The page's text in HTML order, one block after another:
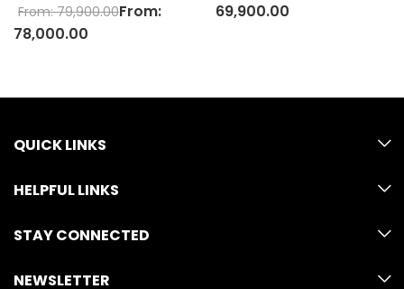
From:79,900.00From:
78,000.00
69,900.00
QUICK LINKS
HELPFUL LINKS
STAY CONNECTED
NEWSLETTER